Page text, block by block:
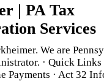
| PA Tax
Services
We are
· Quick Links
Payments · Act 32